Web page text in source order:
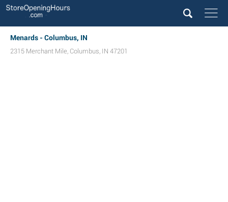
Menards - Columbus, IN
2315 Merchant Mile, Columbus, IN 47201